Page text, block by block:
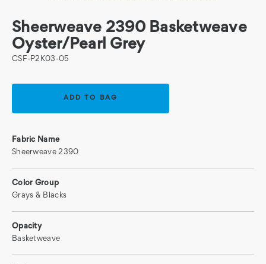
Sheerweave 2390 Basketweave
Oyster/Pearl Grey
CSF-P2K03-05
Fabric Name
Sheerweave 2390
Color Group
Grays & Blacks
Opacity
Basketweave